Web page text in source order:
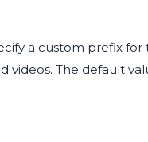
a custom prefix
The default